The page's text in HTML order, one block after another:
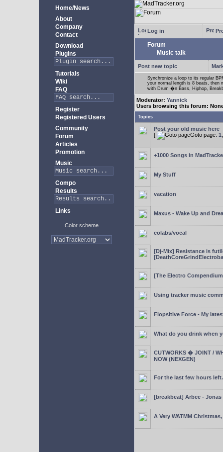
Home/News
About
Company
Contact
Download
Plugins
Tutorials
Wiki
FAQ
Register
Registered Users
Community
Forum
Articles
Promotion
Music
Compo
Results
Links
Color scheme
Log in
Forum
Music talk
Post new topic
Synchronize a loop to its regular
your normal length is 8 beats, then
with Drum �n Bass, Hiphop,
Moderator: Yannick
Users browsing this forum:
Topics
Post your old music here
[
Goto page: 1
+1000 Songs in
My Stuff
vacation
Maxus - Wake Up and
colabs/vocal
[Dj-Mix] Resistance is
[The Electro
Using tracker music
Flopsitive Force - My
What do you drink when
CUTWORKS � JOINT /
NOW (NEXGEN)
For the last few hours
[breakbeat] Arbee - Jonas
A Very WATMM